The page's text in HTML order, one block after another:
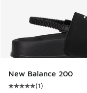
New Balance 200
Average customer
(1)